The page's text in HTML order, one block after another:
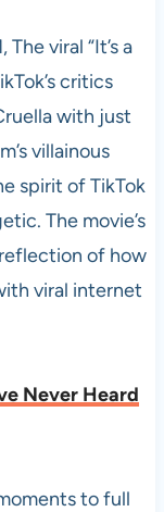
viral “It’s a
critics
with just
villainous
spirit of TikTok
The movie’s
of how
viral internet
Never Heard
to full